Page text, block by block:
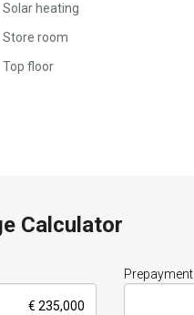
Solar heating
Store room
Top floor
Calculator
Prepayment